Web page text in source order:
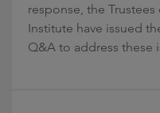
response, the
Institute have issued
Q&A to address these